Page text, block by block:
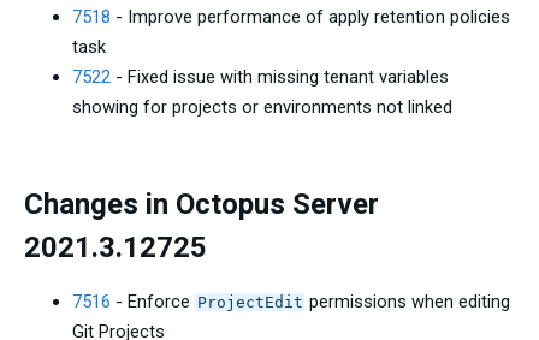
7518 - Improve performance of apply retention policies
task
7522 - Fixed issue with missing tenant variables
showing for projects or environments not linked
Changes in Octopus Server
2021.3.12725
7516 - Enforce ProjectEdit permissions when editing
Git Projects